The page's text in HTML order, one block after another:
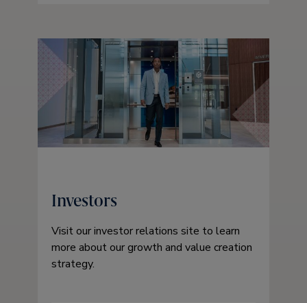
Investors
Visit our investor relations site to learn
more about our growth and value creation
strategy.